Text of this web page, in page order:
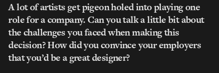
A lot of artists get pigeon holed into playing one
role for a company. Can you talk a little bit about
the challenges you faced when making this
decision? How did you convince your employers
that you’d be a great designer?